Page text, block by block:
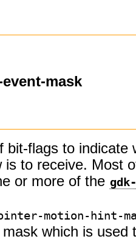
mask
bit-flags to indicate
is to receive. Most
or more of the
motion-hint-
mask which is used